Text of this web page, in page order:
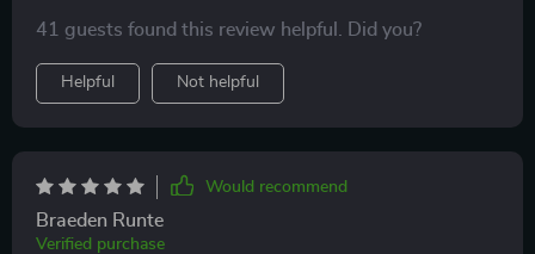
41 guests found this review helpful. Did you?
Helpful Not helpful
Would recommend
Braeden Runte
Verified purchase